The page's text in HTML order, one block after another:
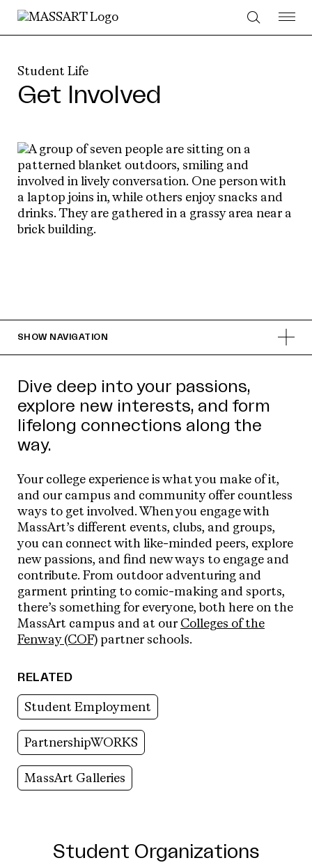
Skip to Content
Student Life
Get Involved
SHOW NAVIGATION
Dive deep into your passions,
explore new interests, and form
lifelong connections along the
way.
Your college experience is what you make of it,
and our campus and community offer countless
ways to get involved. When you engage with
MassArt’s different events, clubs, and groups,
you can connect with like-minded peers, explore
new passions, and find new ways to engage and
contribute. From outdoor adventuring and
garment printing to comic-making and sports,
there’s something for everyone, both here on the
MassArt campus and at our Colleges of the
Fenway (COF) partner schools.
RELATED
Student Employment
PartnershipWORKS
MassArt Galleries
Student Organizations